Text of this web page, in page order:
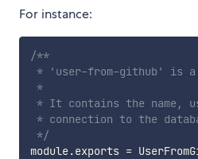
For instance:
/**
* 'user-from-github' is
*
* It contains the name,
* connection to the
*/
module.exports =